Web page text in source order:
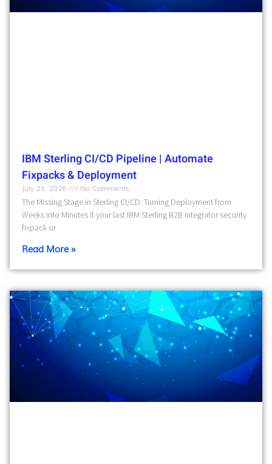
IBM Sterling CI/CD Pipeline | Automate
Fixpacks & Deployment
July 21, 2026
No Comments
The Missing Stage in Sterling CI/CD: Turning Deployment from
Weeks into Minutes If your last IBM Sterling B2B Integrator security
fixpack or
Read More »